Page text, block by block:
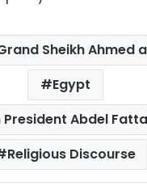
Sheikh Ahmed
Egypt
President Abdel
Religious Discourse